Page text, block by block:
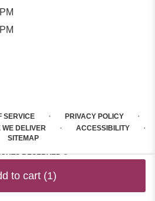
to cart (1)
SERVICE · PRIVACY POLICY ·
WE DELIVER · ACCESSIBILITY ·
SITEMAP
RESERVED ©